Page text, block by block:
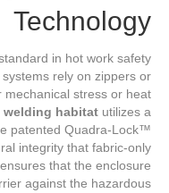
Technology
in hot work safety
rely on zippers or
mechanical stress or heat
welding habitat utilizes a
patented Quadra-Lock™
integrity that fabric-only
that the enclosure
against the hazardous